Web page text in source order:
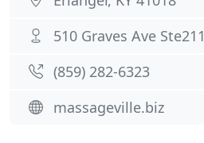
510 Graves Ave Ste211
(859) 282-6323
massageville.biz